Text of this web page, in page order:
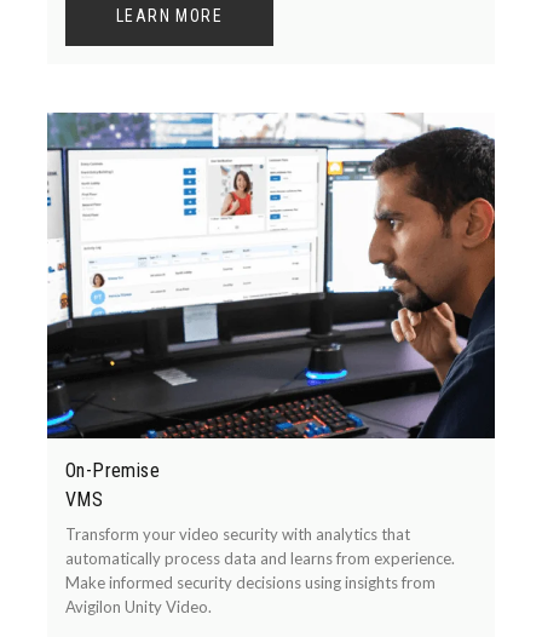
LEARN MORE
On-Premise
VMS
Transform your video security with analytics that
automatically process data and learns from experience.
Make informed security decisions using insights from
Avigilon Unity Video.